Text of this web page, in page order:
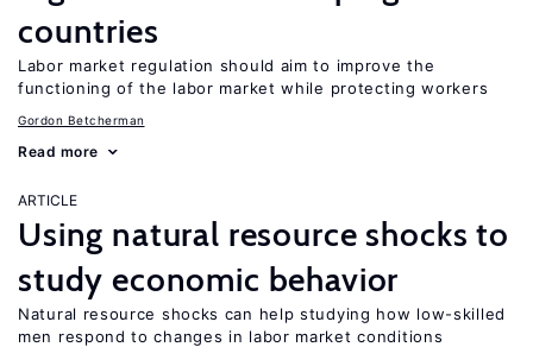
countries
Labor market regulation should aim to improve the
functioning of the labor market while protecting workers
Gordon Betcherman
Read more
ARTICLE
Using natural resource shocks to
study economic behavior
Natural resource shocks can help studying how low-skilled
men respond to changes in labor market conditions